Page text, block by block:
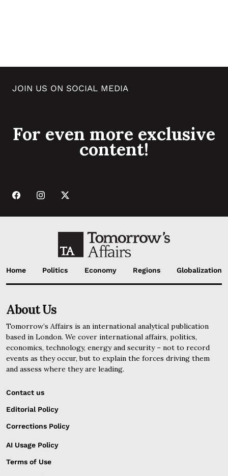
JOIN US ON SOCIAL MEDIA
For even more exclusive
content!
Home Politics Economy Regions Globalization
About Us
Tomorrow’s Affairs is an international analytical publication
based in London. We cover international affairs, politics,
economics, technology, energy and security – not to record
events as they occur, but to explain the forces driving them
and assess where they are leading.
Contact us
Editorial Policy
Corrections Policy
AI Usage Policy
Terms of Use